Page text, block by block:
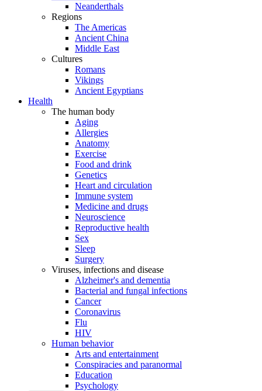
Neanderthals
Regions
The Americas
Ancient China
Middle East
Cultures
Romans
Vikings
Ancient Egyptians
Health
The human body
Aging
Allergies
Anatomy
Exercise
Food and drink
Genetics
Heart and circulation
Immune system
Medicine and drugs
Neuroscience
Reproductive health
Sex
Sleep
Surgery
Viruses, infections and disease
Alzheimer's and dementia
Bacterial and fungal infections
Cancer
Coronavirus
Flu
HIV
Human behavior
Arts and entertainment
Conspiracies and paranormal
Education
Psychology